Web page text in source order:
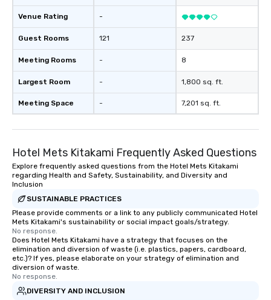
Venue Rating
Guest Rooms
Meeting Rooms
Largest Room
Meeting Space
-
121
-
-
-
237
8
1,800 sq. ft.
7,201 sq. ft.
Hotel Mets Kitakami Frequently Asked Questions
Explore frequently asked questions from the Hotel Mets Kitakami
regarding Health and Safety, Sustainability, and Diversity and
Inclusion
SUSTAINABLE PRACTICES
Please provide comments or a link to any publicly communicated Hotel
Mets Kitakami's sustainability or social impact goals/strategy.
No response.
Does Hotel Mets Kitakami have a strategy that focuses on the
elimination and diversion of waste (i.e. plastics, papers, cardboard,
etc.)? If yes, please elaborate on your strategy of elimination and
diversion of waste.
No response.
DIVERSITY AND INCLUSION